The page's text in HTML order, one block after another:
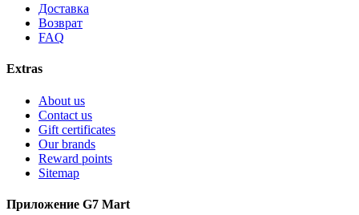
Доставка
Возврат
FAQ
Extras
About us
Contact us
Gift certificates
Our brands
Reward points
Sitemap
Приложение G7 Mart